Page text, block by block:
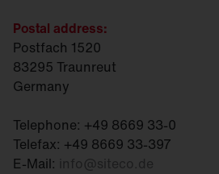
Postal address:
Postfach 1520
83295 Traunreut
Germany
Telephone: +49 8669 33-0
Telefax: +49 8669 33-397
E-Mail: info@siteco.de